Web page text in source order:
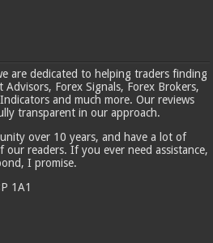
are dedicated to helping traders finding
Forex Signals, Forex Brokers,
and much more. Our reviews
transparent in our approach.
over 10 years, and have a lot of
our readers. If you ever need assistance,
I promise.
1A1